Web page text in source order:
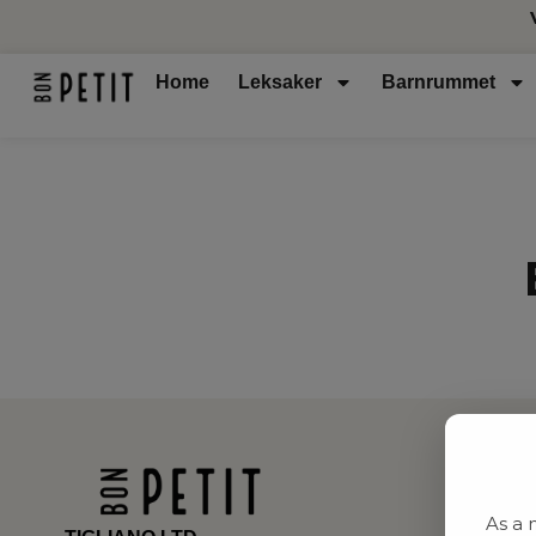
Home Leksaker Barnrummet
As a